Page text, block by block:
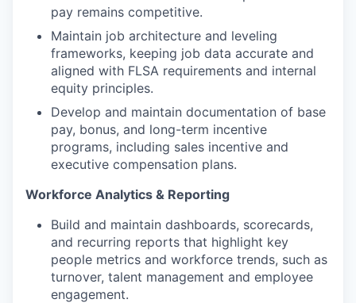
pay remains competitive.
Maintain job architecture and leveling
frameworks, keeping job data accurate and
aligned with FLSA requirements and internal
equity principles.
Develop and maintain documentation of base
pay, bonus, and long-term incentive
programs, including sales incentive and
executive compensation plans.
Workforce Analytics & Reporting
Build and maintain dashboards, scorecards,
and recurring reports that highlight key
people metrics and workforce trends, such as
turnover, talent management and employee
engagement.